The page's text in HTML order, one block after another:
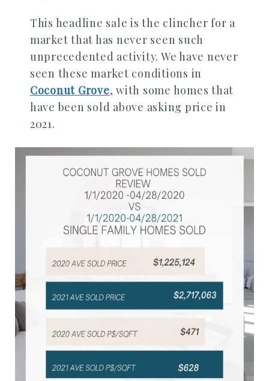
This headline sale is the clincher for a
market that has never seen such
unprecedented activity. We have never
seen these market conditions in
Coconut Grove, with some homes that
have been sold above asking price in
2021.